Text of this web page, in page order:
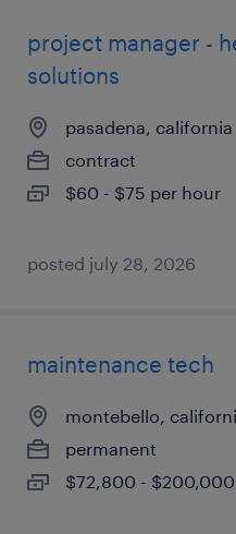
project manager -
solutions
pasadena, california
contract
$60 - $75 per hour
posted july 28, 2026
maintenance tech
montebello,
permanent
$72,800 -